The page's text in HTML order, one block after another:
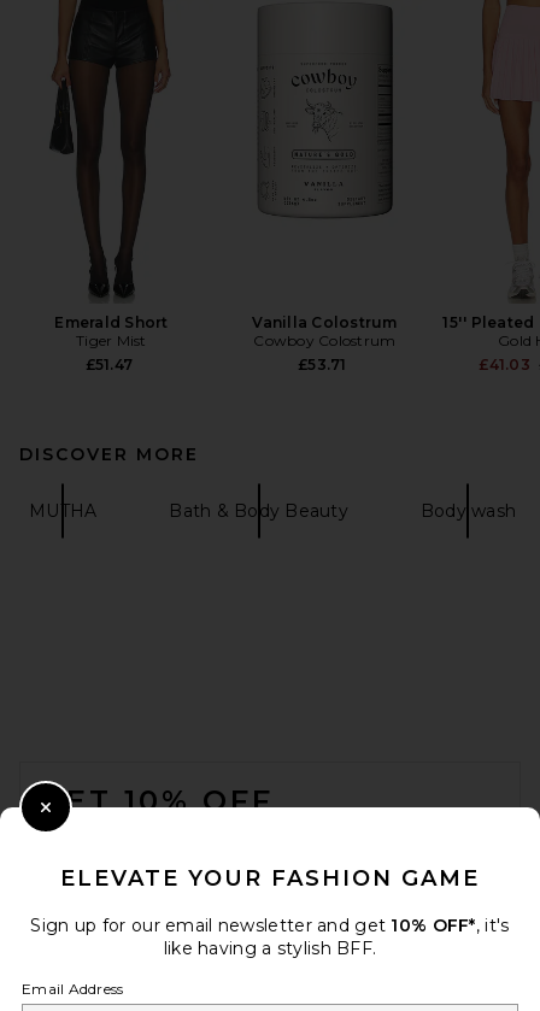
Emerald Short
Tiger Mist
£51.47
Vanilla Colostrum
Cowboy Colostrum
£53.71
15'' Pleated
Gold
£41.03
DISCOVER MORE
MUTHA Bath & Body Beauty Body wash
GET 10% OFF
Opt out at any time. privacy policy
ELEVATE YOUR FASHION GAME
Sign up for our email newsletter and get 10% OFF*, it's
like having a stylish BFF.
Email Address
Close Modal